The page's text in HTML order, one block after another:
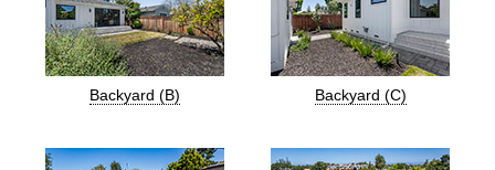
Backyard (B) Backyard (C)